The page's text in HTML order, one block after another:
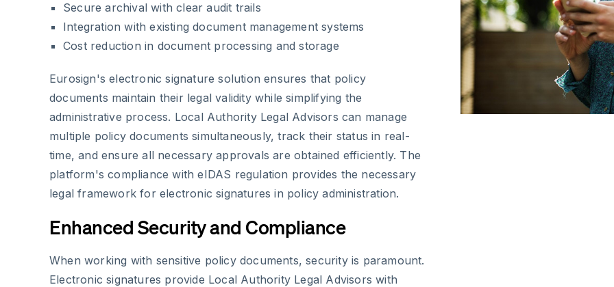
Secure archival with clear audit trails
Integration with existing document management systems
Cost reduction in document processing and storage
Eurosign's electronic signature solution ensures that policy
documents maintain their legal validity while simplifying the
administrative process. Local Authority Legal Advisors can manage
multiple policy documents simultaneously, track their status in real-
time, and ensure all necessary approvals are obtained efficiently. The
platform's compliance with eIDAS regulation provides the necessary
legal framework for electronic signatures in policy administration.
Enhanced Security and Compliance
When working with sensitive policy documents, security is paramount.
Electronic signatures provide Local Authority Legal Advisors with